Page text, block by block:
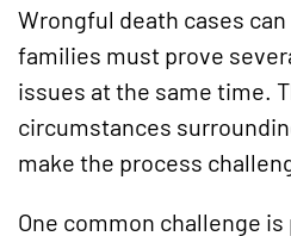
Wrongful death cases
families must prove
issues at the same time.
circumstances
make the process
One common challenge